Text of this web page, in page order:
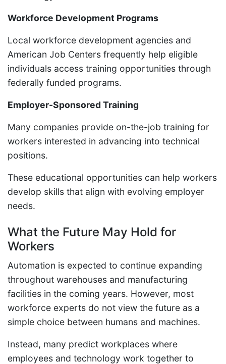
Workforce Development Programs
Local workforce development agencies and
American Job Centers frequently help eligible
individuals access training opportunities through
federally funded programs.
Employer-Sponsored Training
Many companies provide on-the-job training for
workers interested in advancing into technical
positions.
These educational opportunities can help workers
develop skills that align with evolving employer
needs.
What the Future May Hold for
Workers
Automation is expected to continue expanding
throughout warehouses and manufacturing
facilities in the coming years. However, most
workforce experts do not view the future as a
simple choice between humans and machines.
Instead, many predict workplaces where
employees and technology work together to